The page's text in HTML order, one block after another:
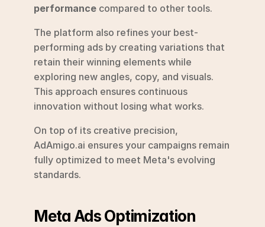
performance compared to other tools.
The platform also refines your best-
performing ads by creating variations that
retain their winning elements while
exploring new angles, copy, and visuals.
This approach ensures continuous
innovation without losing what works.
On top of its creative precision,
AdAmigo.ai ensures your campaigns remain
fully optimized to meet Meta's evolving
standards.
Meta Ads Optimization